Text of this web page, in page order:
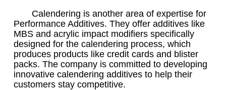
Calendering is another area of expertise for
Performance Additives. They offer additives like
MBS and acrylic impact modifiers specifically
designed for the calendering process, which
produces products like credit cards and blister
packs. The company is committed to developing
innovative calendering additives to help their
customers stay competitive.